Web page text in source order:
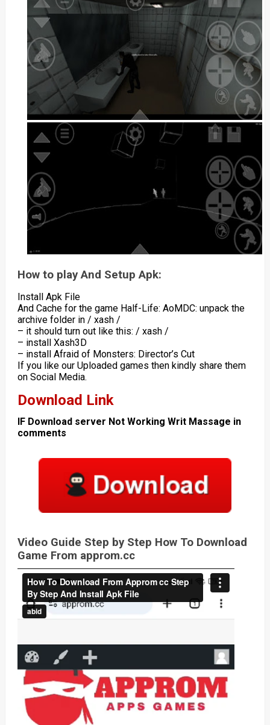
How to play And Setup Apk:
Install Apk File
And Cache for the game Half-Life: AoMDC: unpack the
archive folder in / xash /
– it should turn out like this: / xash /
– install Xash3D
– install Afraid of Monsters: Director’s Cut
If you like our Uploaded games then kindly share them
on Social Media.
Download Link
IF Download server Not Working Writ Massage in
comments
Video Guide Step by Step How To Download
Game From approm.cc